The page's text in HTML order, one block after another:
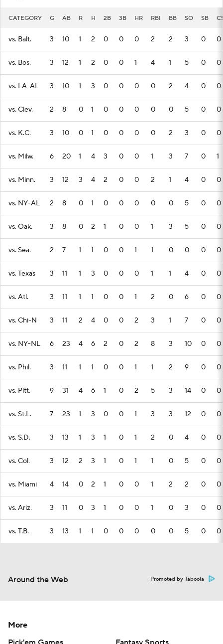
CATEGORY G AB R H 2B 3B HR RBI BB SO SB
vs. Balt. 3 10 1 2 0 0 0 2 2 3 0 0
vs. Bos. 3 12 1 2 0 0 1 4 1 5 0 0
vs. LA-AL 3 10 1 3 0 0 0 0 2 4 0 0
vs. Clev. 2 8 0 1 0 0 0 0 0 5 0 0
vs. K.C. 3 10 0 1 0 0 0 0 2 3 0 0
vs. Milw. 6 20 1 4 3 0 0 1 3 7 0 1
vs. Minn. 3 12 3 4 2 0 0 2 1 4 0 0
vs. NY-AL 2 8 0 1 0 0 0 0 0 5 0 0
vs. Oak. 3 8 0 2 1 0 0 1 3 5 0 0
vs. Sea. 2 7 1 1 0 0 1 1 0 0 0 0
vs. Texas 3 11 1 3 0 0 0 1 1 4 0 0
vs. Atl. 3 11 1 1 0 0 1 2 0 6 0 0
vs. Chi-N 3 11 2 4 0 0 2 3 1 7 0 0
vs. NY-NL 6 23 4 6 2 0 2 8 3 10 0 0
vs. Phil. 3 11 1 1 0 0 1 1 2 9 0 0
vs. Pitt. 9 31 4 6 1 0 2 5 3 14 0 0
vs. St.L. 7 23 1 3 0 0 1 3 3 12 0 0
vs. S.D. 3 13 1 3 1 0 1 2 0 4 0 0
vs. Col. 3 12 2 3 1 0 1 1 0 5 0 0
vs. Miami 4 14 0 2 1 0 0 1 2 2 0 0
vs. Ariz. 3 11 0 3 1 0 0 1 0 3 0 0
vs. T.B. 3 13 1 1 0 0 0 0 0 5 0 0
Around the Web Promoted by Taboola
More